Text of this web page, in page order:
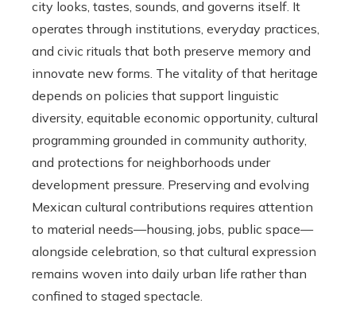
city looks, tastes, sounds, and governs itself. It
operates through institutions, everyday practices,
and civic rituals that both preserve memory and
innovate new forms. The vitality of that heritage
depends on policies that support linguistic
diversity, equitable economic opportunity, cultural
programming grounded in community authority,
and protections for neighborhoods under
development pressure. Preserving and evolving
Mexican cultural contributions requires attention
to material needs—housing, jobs, public space—
alongside celebration, so that cultural expression
remains woven into daily urban life rather than
confined to staged spectacle.